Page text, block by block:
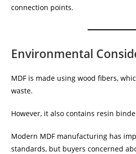
connection points.
Environmental
MDF is made using wood fibers,
waste.
However, it also contains resin
Modern MDF manufacturing has
standards, but buyers concerned